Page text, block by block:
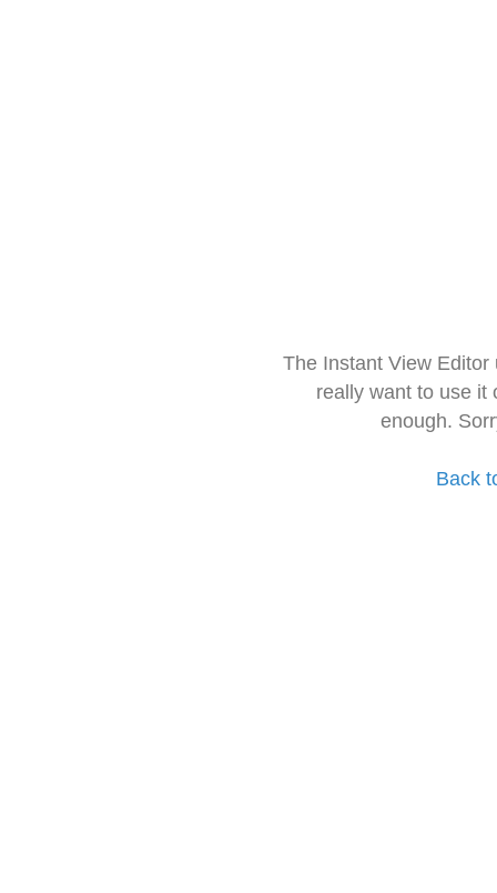
The Instant View
really want to use it
enough.
Back